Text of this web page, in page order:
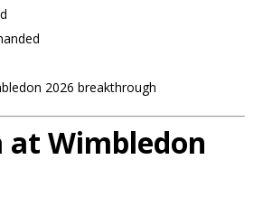
2026 breakthrough
at Wimbledon